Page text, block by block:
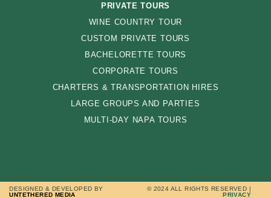
PRIVATE TOURS
WINE COUNTRY TOUR
CUSTOM PRIVATE TOURS
BACHELORETTE TOURS
CORPORATE TOURS
CHARTERS & TRANSPORTATION HIRES
LARGE GROUPS AND PARTIES
MULTI-DAY NAPA TOURS
DESIGNED & DEVELOPED BY
UNTETHERED MEDIA
© 2024 ALL RIGHTS RESERVED |
PRIVACY